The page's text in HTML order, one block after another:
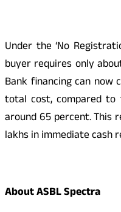
Under the ‘No
buyer requires only
Bank financing can
total cost, compared
around 65 percent. This
lakhs in immediate cash
About ASBL Spectra